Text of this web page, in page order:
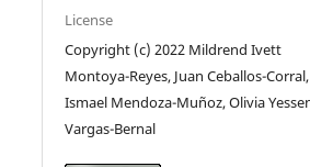
License
Copyright (c) 2022 Mildrend Ivett
Montoya-Reyes, Juan Ceballos-Corral,
Ismael Mendoza-Muñoz, Olivia
Vargas-Bernal